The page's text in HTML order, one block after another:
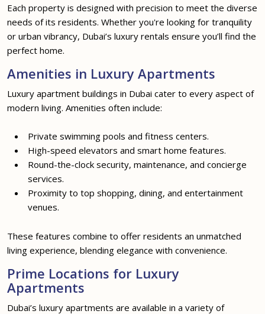
Each property is designed with precision to meet the diverse
needs of its residents. Whether you're looking for tranquility
or urban vibrancy, Dubai’s luxury rentals ensure you’ll find the
perfect home.
Amenities in Luxury Apartments
Luxury apartment buildings in Dubai cater to every aspect of
modern living. Amenities often include:
Private swimming pools and fitness centers.
High-speed elevators and smart home features.
Round-the-clock security, maintenance, and concierge
services.
Proximity to top shopping, dining, and entertainment
venues.
These features combine to offer residents an unmatched
living experience, blending elegance with convenience.
Prime Locations for Luxury
Apartments
Dubai’s luxury apartments are available in a variety of